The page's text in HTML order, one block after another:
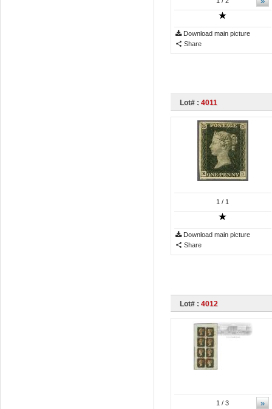
Download main picture
Share
Lot# : 4011
1 / 1
Download main picture
Share
Lot# : 4012
»
1 / 3